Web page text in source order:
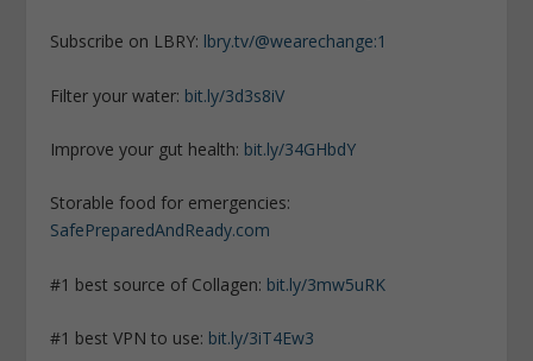
Subscribe on LBRY: lbry.tv/@wearechange:1
Filter your water: bit.ly/3d3s8iV
Improve your gut health: bit.ly/34GHbdY
Storable food for emergencies:
SafePreparedAndReady.com
#1 best source of Collagen: bit.ly/3mw5uRK
#1 best VPN to use: bit.ly/3iT4Ew3